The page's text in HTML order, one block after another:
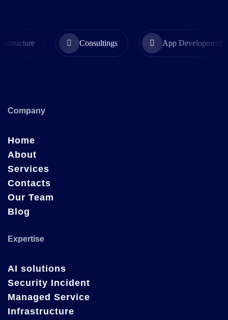
Consultings App Development
Company
Home
About
Services
Contacts
Our Team
Blog
Expertise
AI solutions
Security Incident
Managed Service
Infrastructure